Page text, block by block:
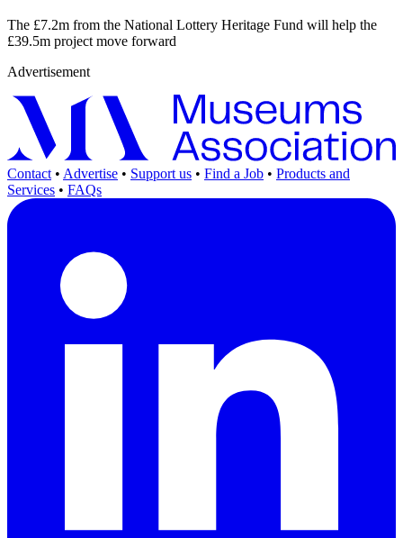
The £7.2m from the National Lottery Heritage Fund will help the
£39.5m project move forward
Advertisement
Contact • Advertise • Support us • Find a Job • Products and
Services • FAQs